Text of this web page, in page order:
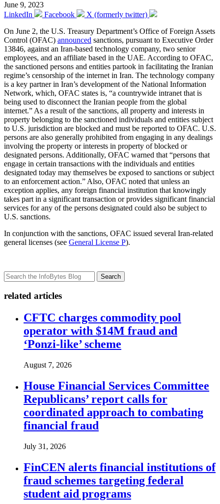
June 9, 2023
LinkedIn
Facebook
X (formerly twitter)
On June 2, the U.S. Treasury Department’s Office of Foreign Assets
Control (OFAC) announced sanctions, pursuant to Executive Order
13846, against an Iran-based technology company, two senior
employees, and an affiliate based in the UAE. According to OFAC,
the sanctioned persons and entities partook in facilitating the Iranian
regime’s censorship of the internet in Iran. The technology company
is a key partner in Iran’s development of the National Information
Network, which, OFAC states is, “a countrywide intranet that is
being used to disconnect the Iranian people from the global
internet.” As a result of the sanctions, all property and interests in
property belonging to the sanctioned individuals and entities subject
to U.S. jurisdiction are blocked and must be reported to OFAC. U.S.
persons are also generally prohibited from engaging in any dealings
involving the property or interests in property of blocked or
designated persons. Additionally, OFAC warned that “persons that
engage in certain transactions with the individuals and entities
designated today may themselves be exposed to sanctions or subject
to an enforcement action.” Also, OFAC noted that unless an
exception applies, any foreign financial institution that knowingly
takes part in a significant transaction or provides significant financial
services for any of the persons designated could also be subject to
U.S. sanctions.
In conjunction with the sanctions, OFAC issued several Iran-related
general licenses (see General License P).
Search
related articles
CFTC charges commodity pool
operator with $14M fraud and
‘Ponzi-like’ scheme
August 7, 2026
House Financial Services Committee
Republicans’ report calls for
coordinated approach to combating
financial fraud
July 31, 2026
FinCEN alerts financial institutions of
fraud schemes targeting federal
student aid programs